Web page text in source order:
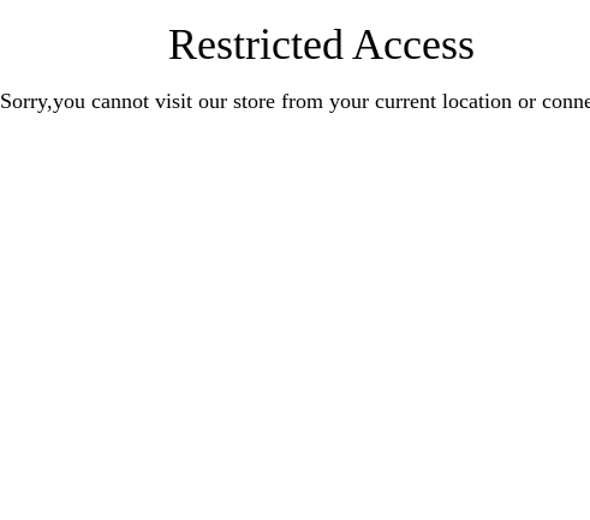
Restricted Access
Sorry,you cannot visit our store from your current location or